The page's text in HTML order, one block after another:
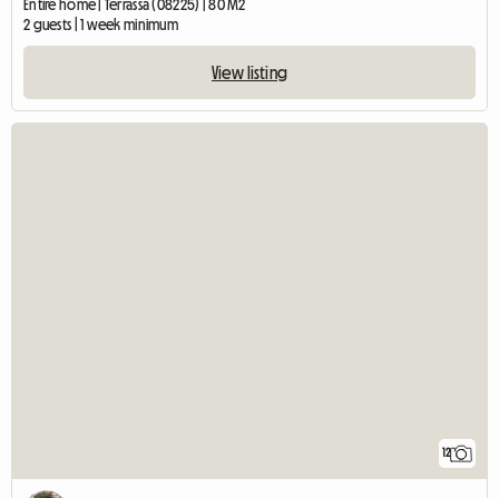
Entire home | Terrassa (08225) | 80 M2
2 guests | 1 week minimum
View listing
12